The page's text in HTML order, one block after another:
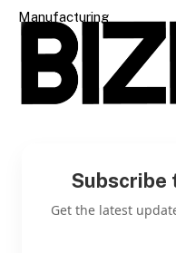
Manufacturing
Subscribe
Get the latest